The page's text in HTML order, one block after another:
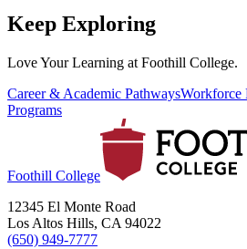
Keep Exploring
Love Your Learning at Foothill College.
Career & Academic PathwaysWorkforce
Programs
Foothill College
12345 El Monte Road
Los Altos Hills, CA 94022
(650) 949-7777